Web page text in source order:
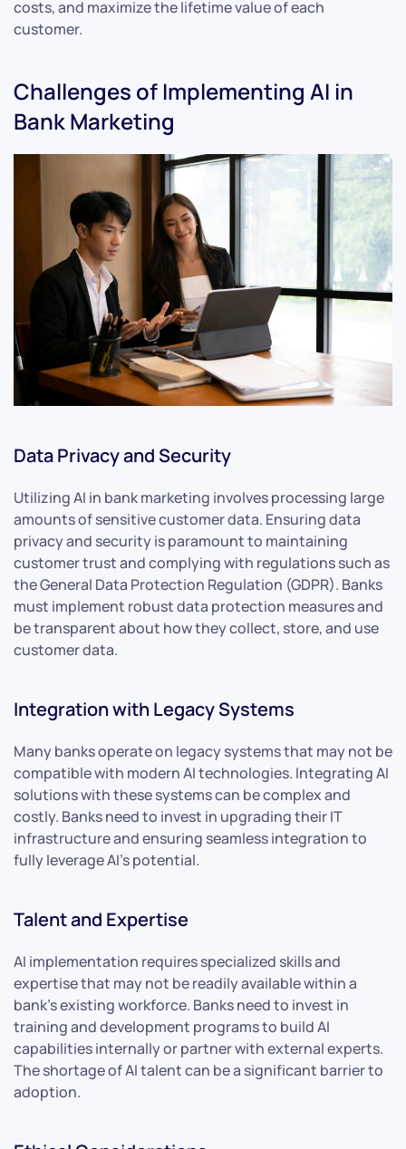
costs, and maximize the lifetime value of each
customer.
Challenges of Implementing AI in
Bank Marketing
Data Privacy and Security
Utilizing AI in bank marketing involves processing large
amounts of sensitive customer data. Ensuring data
privacy and security is paramount to maintaining
customer trust and complying with regulations such as
the General Data Protection Regulation (GDPR). Banks
must implement robust data protection measures and
be transparent about how they collect, store, and use
customer data.
Integration with Legacy Systems
Many banks operate on legacy systems that may not be
compatible with modern AI technologies. Integrating AI
solutions with these systems can be complex and
costly. Banks need to invest in upgrading their IT
infrastructure and ensuring seamless integration to
fully leverage AI’s potential.
Talent and Expertise
AI implementation requires specialized skills and
expertise that may not be readily available within a
bank’s existing workforce. Banks need to invest in
training and development programs to build AI
capabilities internally or partner with external experts.
The shortage of AI talent can be a significant barrier to
adoption.